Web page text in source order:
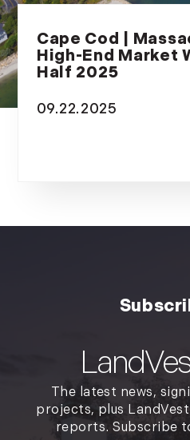
Cape Cod |
High-End Market
Half 2025
09.22.2025
The latest news,
projects, plus
reports. Subscribe